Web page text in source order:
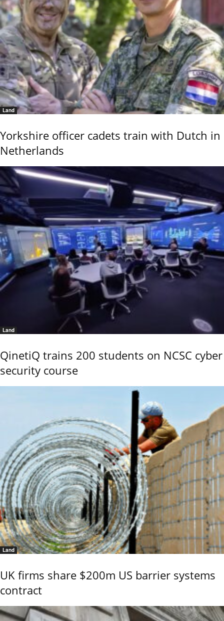
Land
Yorkshire officer cadets train with Dutch in
Netherlands
Land
QinetiQ trains 200 students on NCSC cyber
security course
Land
UK firms share $200m US barrier systems
contract